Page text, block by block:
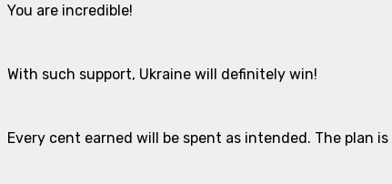
You are incredible!
With such support, Ukraine will definitely win!
Every cent earned will be spent as intended. The plan